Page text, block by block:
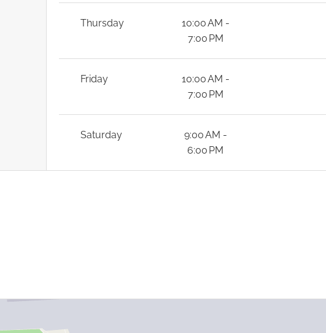
Thursday
10:00 AM -
7:00 PM
Friday
10:00 AM -
7:00 PM
Saturday
9:00 AM -
6:00 PM